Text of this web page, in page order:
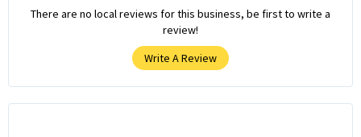
There are no local reviews for this business, be first to write a
review!
Write A Review